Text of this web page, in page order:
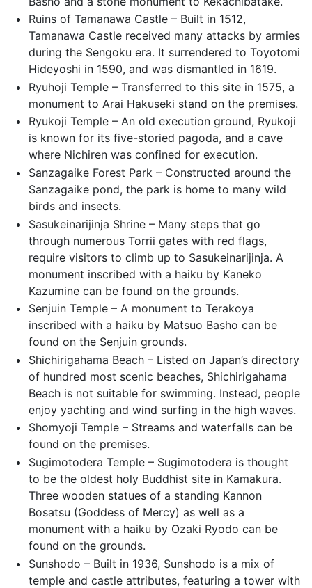
Ruins of Tamanawa Castle – Built in 1512,
Tamanawa Castle received many attacks by armies
during the Sengoku era. It surrendered to Toyotomi
Hideyoshi in 1590, and was dismantled in 1619.
Ryuhoji Temple – Transferred to this site in 1575, a
monument to Arai Hakuseki stand on the premises.
Ryukoji Temple – An old execution ground, Ryukoji
is known for its five-storied pagoda, and a cave
where Nichiren was confined for execution.
Sanzagaike Forest Park – Constructed around the
Sanzagaike pond, the park is home to many wild
birds and insects.
Sasukeinarijinja Shrine – Many steps that go
through numerous Torrii gates with red flags,
require visitors to climb up to Sasukeinarijinja. A
monument inscribed with a haiku by Kaneko
Kazumine can be found on the grounds.
Senjuin Temple – A monument to Terakoya
inscribed with a haiku by Matsuo Basho can be
found on the Senjuin grounds.
Shichirigahama Beach – Listed on Japan’s directory
of hundred most scenic beaches, Shichirigahama
Beach is not suitable for swimming. Instead, people
enjoy yachting and wind surfing in the high waves.
Shomyoji Temple – Streams and waterfalls can be
found on the premises.
Sugimotodera Temple – Sugimotodera is thought
to be the oldest holy Buddhist site in Kamakura.
Three wooden statues of a standing Kannon
Bosatsu (Goddess of Mercy) as well as a
monument with a haiku by Ozaki Ryodo can be
found on the grounds.
Sunshodo – Built in 1936, Sunshodo is a mix of
temple and castle attributes, featuring a tower with